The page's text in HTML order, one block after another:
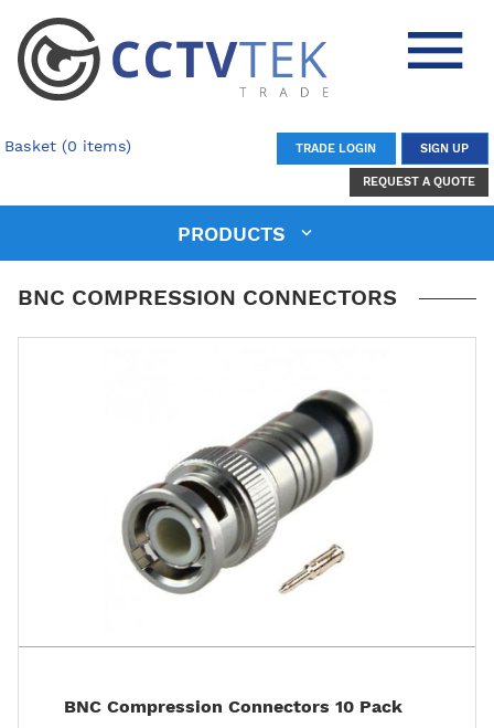
Basket (0 items) TRADE LOGIN SIGN UP
REQUEST A QUOTE
PRODUCTS
BNC COMPRESSION CONNECTORS
BNC Compression Connectors 10 Pack